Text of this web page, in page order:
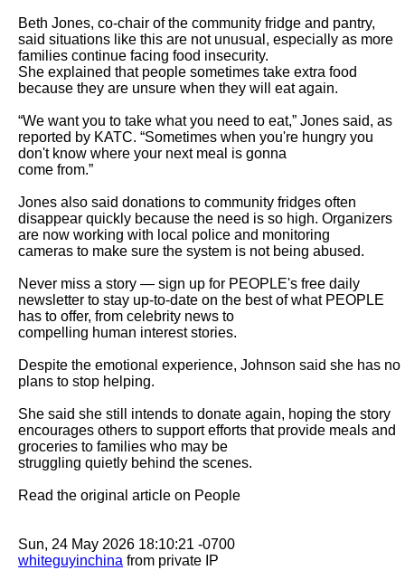
Beth Jones, co-chair of the community fridge and pantry,
said situations like this are not unusual, especially as more
families continue facing food insecurity.
She explained that people sometimes take extra food
because they are unsure when they will eat again.
“We want you to take what you need to eat,” Jones said, as
reported by KATC. “Sometimes when you're hungry you
don't know where your next meal is gonna
come from.”
Jones also said donations to community fridges often
disappear quickly because the need is so high. Organizers
are now working with local police and monitoring
cameras to make sure the system is not being abused.
Never miss a story — sign up for PEOPLE's free daily
newsletter to stay up-to-date on the best of what PEOPLE
has to offer​​, from celebrity news to
compelling human interest stories.
Despite the emotional experience, Johnson said she has no
plans to stop helping.
She said she still intends to donate again, hoping the story
encourages others to support efforts that provide meals and
groceries to families who may be
struggling quietly behind the scenes.
Read the original article on People
whiteguyinchina from private IP